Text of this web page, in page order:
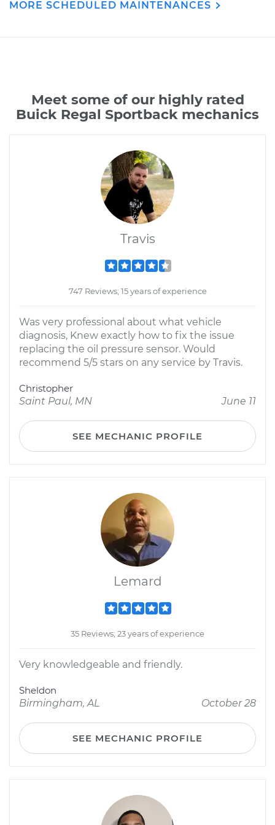
MORE SCHEDULED MAINTENANCES
Meet some of our highly rated
Buick Regal Sportback mechanics
Travis
747 Reviews; 15 years of experience
Was very professional about what vehicle
diagnosis, Knew exactly how to fix the issue
replacing the oil pressure sensor. Would
recommend 5/5 stars on any service by Travis.
Christopher
Saint Paul, MN
June 11
SEE MECHANIC PROFILE
Lemard
35 Reviews; 23 years of experience
Very knowledgeable and friendly.
Sheldon
Birmingham, AL
October 28
SEE MECHANIC PROFILE